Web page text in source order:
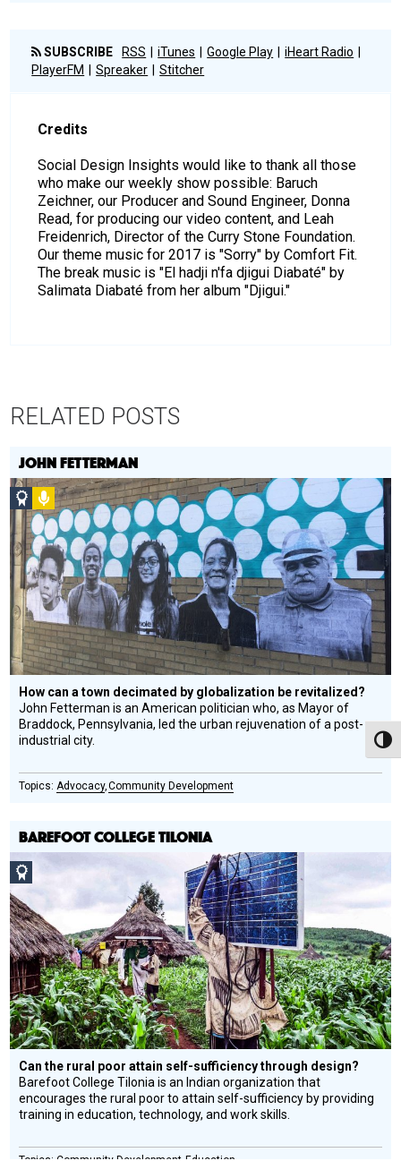
SUBSCRIBE RSS iTunes Google Play
iHeart Radio
PlayerFM
Spreaker Stitcher
Credits
Social Design Insights would like to thank all those
who make our weekly show possible: Baruch
Zeichner, our Producer and Sound Engineer, Donna
Read, for producing our video content, and Leah
Freidenrich, Director of the Curry Stone Foundation.
Our theme music for 2017 is "Sorry" by Comfort Fit.
The break music is "El hadji n'fa djigui Diabaté" by
Salimata Diabaté from her album "Djigui."
RELATED POSTS
JOHN FETTERMAN
Social
Design
Circle
Honoree
Podcast
How can a town decimated by globalization be revitalized?
John Fetterman is an American politician who, as Mayor of
Braddock, Pennsylvania, led the urban rejuvenation of a post-
industrial city.
Advocacy Community Development
BAREFOOT COLLEGE TILONIA
Social
Circle
Honoree
Can the rural poor attain self-sufficiency through design?
Barefoot College Tilonia is an Indian organization that
encourages the rural poor to attain self-sufficiency by providing
training in education, technology, and work skills.